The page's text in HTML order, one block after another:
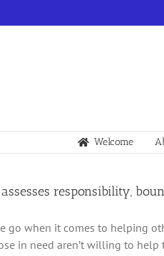
Welcome
responsibility,
go when it comes to helping
in need aren’t willing to help